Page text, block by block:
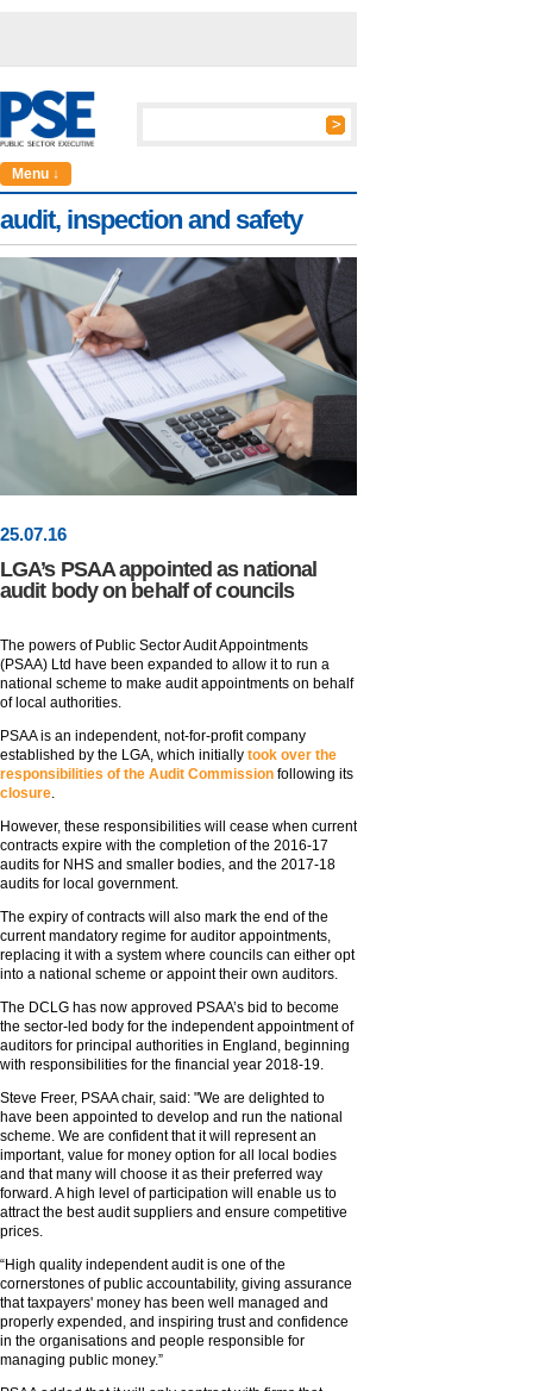
Menu ↓
audit, inspection and safety
25.07.16
LGA’s PSAA appointed as national
audit body on behalf of councils
The powers of Public Sector Audit Appointments
(PSAA) Ltd have been expanded to allow it to run a
national scheme to make audit appointments on behalf
of local authorities.
PSAA is an independent, not-for-profit company
established by the LGA, which initially took over the
responsibilities of the Audit Commission following its
closure.
However, these responsibilities will cease when current
contracts expire with the completion of the 2016-17
audits for NHS and smaller bodies, and the 2017-18
audits for local government.
The expiry of contracts will also mark the end of the
current mandatory regime for auditor appointments,
replacing it with a system where councils can either opt
into a national scheme or appoint their own auditors.
The DCLG has now approved PSAA’s bid to become
the sector-led body for the independent appointment of
auditors for principal authorities in England, beginning
with responsibilities for the financial year 2018-19.
Steve Freer, PSAA chair, said: "We are delighted to
have been appointed to develop and run the national
scheme. We are confident that it will represent an
important, value for money option for all local bodies
and that many will choose it as their preferred way
forward. A high level of participation will enable us to
attract the best audit suppliers and ensure competitive
prices.
“High quality independent audit is one of the
cornerstones of public accountability, giving assurance
that taxpayers' money has been well managed and
properly expended, and inspiring trust and confidence
in the organisations and people responsible for
managing public money.”